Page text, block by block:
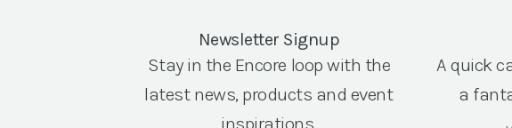
Newsletter Signup
Stay in the Encore loop with the
latest news, products and event
inspirations.
A quick
a